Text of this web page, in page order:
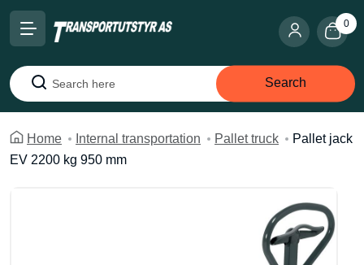
0
Search
Search
Home Internal transportation Pallet truck
Pallet jack
EV 2200 kg 950 mm